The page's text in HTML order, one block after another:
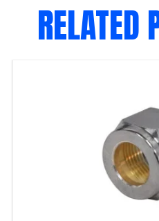
RELATED